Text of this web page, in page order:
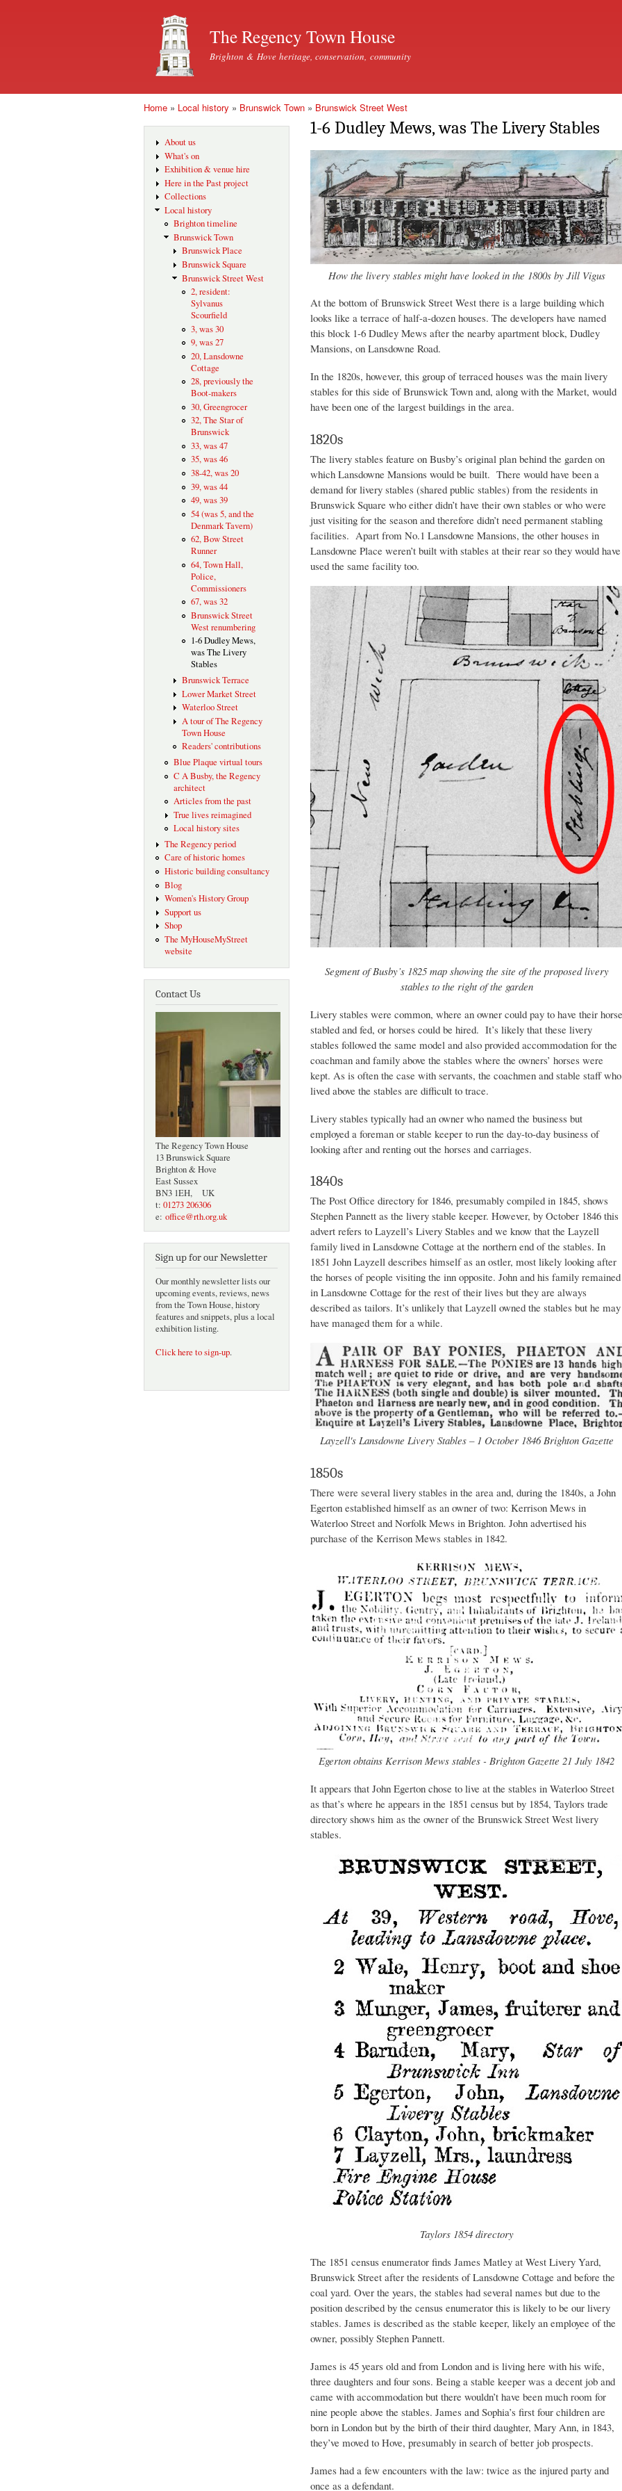
The Regency Town House
Brighton & Hove heritage, conservation, community
Home » Local history » Brunswick Town » Brunswick Street West
About us
What's on
Exhibition & venue hire
Here in the Past project
Collections
Local history
Brighton timeline
Brunswick Town
Brunswick Place
Brunswick Square
Brunswick Street West
2, resident:
Sylvanus
Scourfield
3, was 30
9, was 27
20, Lansdowne
Cottage
28, previously the
Boot-makers
30, Greengrocer
32, The Star of
Brunswick
33, was 47
35, was 46
38-42, was 20
39, was 44
49, was 39
54 (was 5, and the
Denmark Tavern)
62, Bow Street
Runner
64, Town Hall,
Police,
Commissioners
67, was 32
Brunswick Street
West renumbering
1-6 Dudley Mews,
was The Livery
Stables
Brunswick Terrace
Lower Market Street
Waterloo Street
A tour of The Regency
Town House
Readers' contributions
Blue Plaque virtual tours
C A Busby, the Regency
architect
Articles from the past
True lives reimagined
Local history sites
The Regency period
Care of historic homes
Historic building consultancy
Blog
Women's History Group
Support us
Shop
The MyHouseMyStreet
website
Contact Us
The Regency Town House
13 Brunswick Square
Brighton & Hove
East Sussex
BN3 1EH, UK
t: 01273 206306
e: office@rth.org.uk
Sign up for our Newsletter
Our monthly newsletter lists our
upcoming events, reviews, news
from the Town House, history
features and snippets, plus a local
exhibition listing.
Click here to sign-up.
1-6 Dudley Mews, was The Livery Stables
How the livery stables might have looked in the 1800s by Jill Vigus
At the bottom of Brunswick Street West there is a large building which
looks like a terrace of half-a-dozen houses. The developers have named
this block 1-6 Dudley Mews after the nearby apartment block, Dudley
Mansions, on Lansdowne Road.
In the 1820s, however, this group of terraced houses was the main livery
stables for this side of Brunswick Town and, along with the Market, would
have been one of the largest buildings in the area.
1820s
The livery stables feature on Busby’s original plan behind the garden on
which Lansdowne Mansions would be built. There would have been a
demand for livery stables (shared public stables) from the residents in
Brunswick Square who either didn’t have their own stables or who were
just visiting for the season and therefore didn’t need permanent stabling
facilities. Apart from No.1 Lansdowne Mansions, the other houses in
Lansdowne Place weren’t built with stables at their rear so they would have
used the same facility too.
Segment of Busby’s 1825 map showing the site of the proposed livery
stables to the right of the garden
Livery stables were common, where an owner could pay to have their horse
stabled and fed, or horses could be hired. It’s likely that these livery
stables followed the same model and also provided accommodation for the
coachman and family above the stables where the owners’ horses were
kept. As is often the case with servants, the coachmen and stable staff who
lived above the stables are difficult to trace.
Livery stables typically had an owner who named the business but
employed a foreman or stable keeper to run the day-to-day business of
looking after and renting out the horses and carriages.
1840s
The Post Office directory for 1846, presumably compiled in 1845, shows
Stephen Pannett as the livery stable keeper. However, by October 1846 this
advert refers to Layzell’s Livery Stables and we know that the Layzell
family lived in Lansdowne Cottage at the northern end of the stables. In
1851 John Layzell describes himself as an ostler, most likely looking after
the horses of people visiting the inn opposite. John and his family remained
in Lansdowne Cottage for the rest of their lives but they are always
described as tailors. It’s unlikely that Layzell owned the stables but he may
have managed them for a while.
Layzell's Lansdowne Livery Stables – 1 October 1846 Brighton Gazette
1850s
There were several livery stables in the area and, during the 1840s, a John
Egerton established himself as an owner of two: Kerrison Mews in
Waterloo Street and Norfolk Mews in Brighton. John advertised his
purchase of the Kerrison Mews stables in 1842.
Egerton obtains Kerrison Mews stables - Brighton Gazette 21 July 1842
It appears that John Egerton chose to live at the stables in Waterloo Street
as that’s where he appears in the 1851 census but by 1854, Taylors trade
directory shows him as the owner of the Brunswick Street West livery
stables.
Taylors 1854 directory
The 1851 census enumerator finds James Matley at West Livery Yard,
Brunswick Street after the residents of Lansdowne Cottage and before the
coal yard. Over the years, the stables had several names but due to the
position described by the census enumerator this is likely to be our livery
stables. James is described as the stable keeper, likely an employee of the
owner, possibly Stephen Pannett.
James is 45 years old and from London and is living here with his wife,
three daughters and four sons. Being a stable keeper was a decent job and
came with accommodation but there wouldn’t have been much room for
nine people above the stables. James and Sophia’s first four children are
born in London but by the birth of their third daughter, Mary Ann, in 1843,
they’ve moved to Hove, presumably in search of better job prospects.
James had a few encounters with the law: twice as the injured party and
once as a defendant.